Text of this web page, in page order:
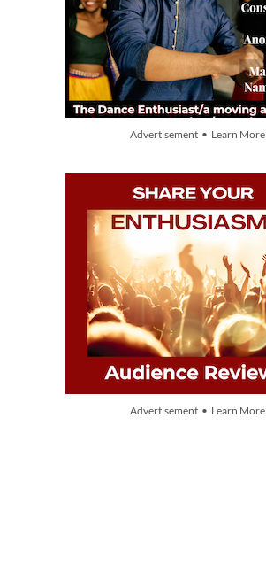
Advertisement • Learn More
Advertisement • Learn More